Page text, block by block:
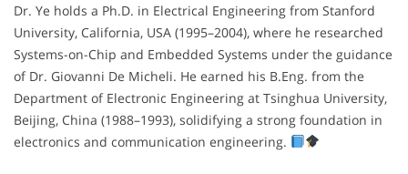
Dr. Ye holds a Ph.D. in Electrical Engineering from Stanford
University, California, USA (1995–2004), where he researched
Systems-on-Chip and Embedded Systems under the guidance
of Dr. Giovanni De Micheli. He earned his B.Eng. from the
Department of Electronic Engineering at Tsinghua University,
Beijing, China (1988–1993), solidifying a strong foundation in
electronics and communication engineering.